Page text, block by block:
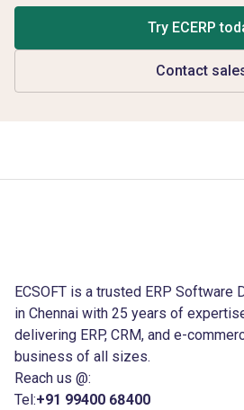
Try ECERP
Contact
ECSOFT is a trusted ERP Software
in Chennai with 25 years of
delivering ERP, CRM, and e-
business of all sizes.
Reach us @:
Tel:+91 99400 68400